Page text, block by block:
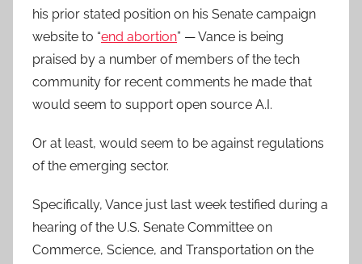
his prior stated position on his Senate campaign
website to “end abortion” — Vance is being
praised by a number of members of the tech
community for recent comments he made that
would seem to support open source A.I.
Or at least, would seem to be against regulations
of the emerging sector.
Specifically, Vance just last week testified during a
hearing of the U.S. Senate Committee on
Commerce, Science, and Transportation on the